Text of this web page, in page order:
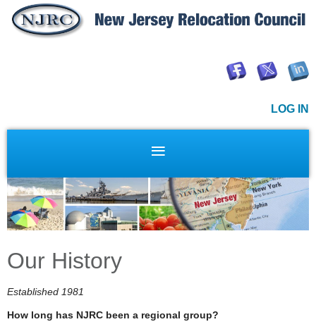
LOG IN
Our History
Established 1981
How long has NJRC been a regional group?